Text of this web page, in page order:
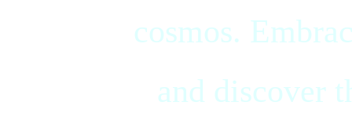
cosmos.
and discover